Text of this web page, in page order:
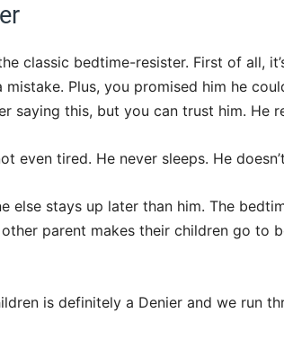
classic bedtime-resister. First of all,
mistake. Plus, you promised him he
saying this, but you can trust him. He
even tired. He never sleeps. He
else stays up later than him. The
parent makes their children go to
is definitely a Denier and we run